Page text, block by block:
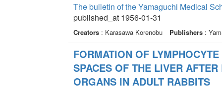
The bulletin of the Yamaguchi Medical
published_at 1956-01-31
Creators: Karasawa Korenobu Publishers:
FORMATION OF
SPACES OF THE LIVER
ORGANS IN ADULT RABBITS